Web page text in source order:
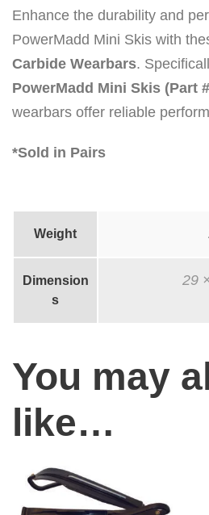
Enhance the durability and
PowerMadd Mini Skis with
Carbide Wearbars.
PowerMadd Mini Skis (Part
wearbars offer reliable
*Sold in Pairs
Weight
Dimension
s
29
You may
like…